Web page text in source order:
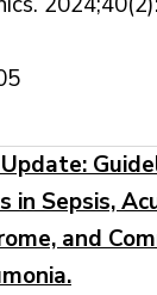
in Sepsis,
and